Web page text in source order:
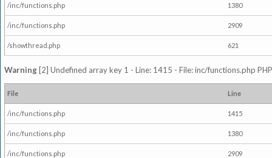
/inc/functions.php 1380
/inc/functions.php 2909
/showthread.php 621
Warning [2] Undefined array key 1 - Line: 1415 - File: inc/functions.php
File Line
/inc/functions.php 1415
/inc/functions.php 1380
/inc/functions.php 2909